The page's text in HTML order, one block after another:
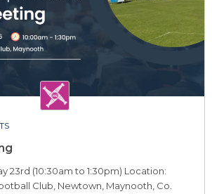
23rd (10:30am to 1:30pm) Location:
Club, Newtown, Maynooth, Co.